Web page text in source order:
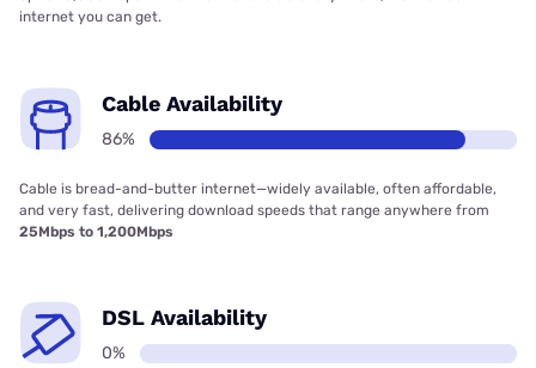
internet you can get.
Cable Availability
86%
Cable is bread-and-butter internet—widely available, often affordable,
and very fast, delivering download speeds that range anywhere from
25Mbps to 1,200Mbps
DSL Availability
0%